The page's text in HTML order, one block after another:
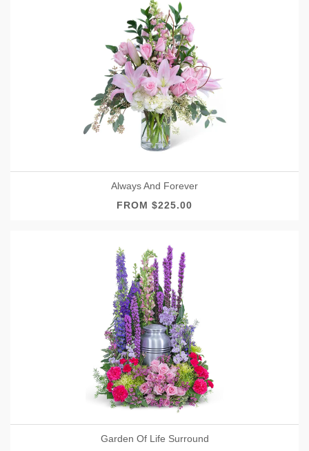
Always And Forever
FROM $225.00
Garden Of Life Surround